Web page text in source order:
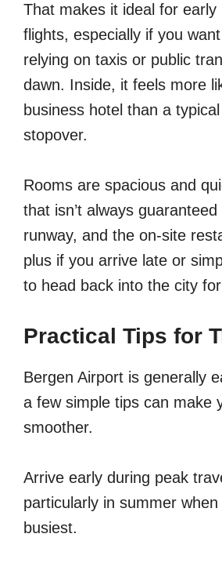
That makes it ideal for early
flights, especially if you
relying on taxis or public
dawn. Inside, it feels more
business hotel than a
stopover.
Rooms are spacious and
that isn’t always
runway, and the on-site
plus if you arrive late or
to head back into the city
Practical Tips for
Bergen Airport is generally
a few simple tips can make
smoother.
Arrive early during peak
particularly in summer
busiest.